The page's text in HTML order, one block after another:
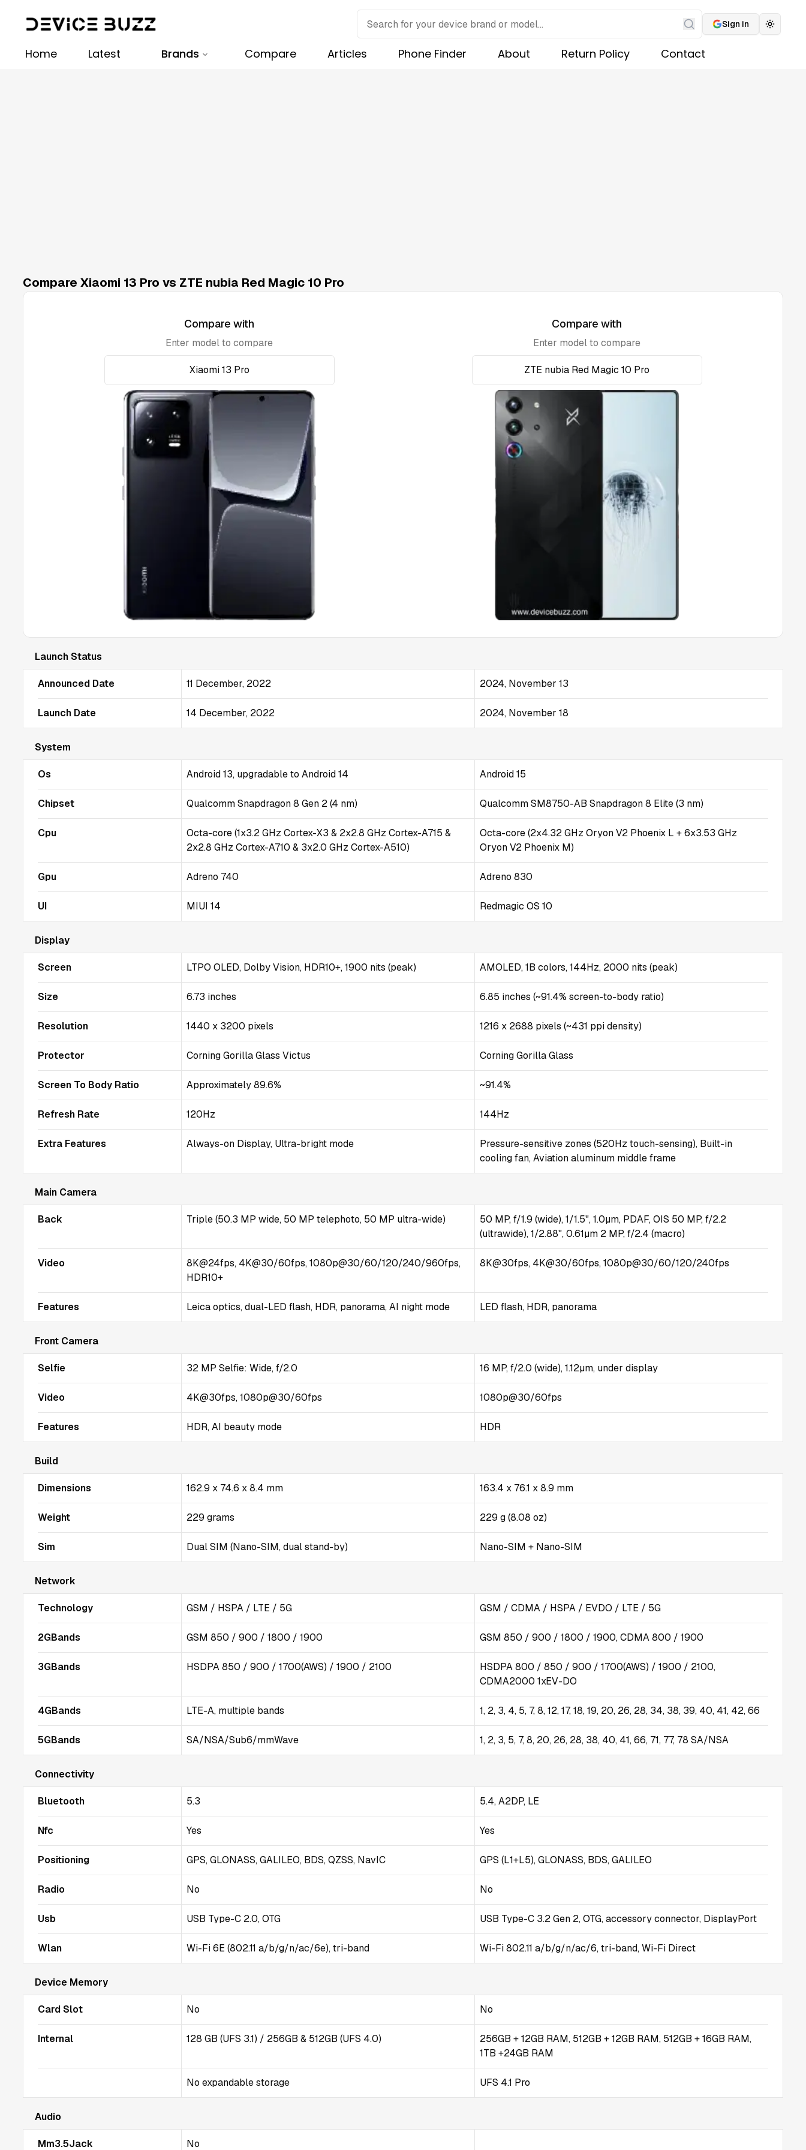
Search
Sign in Toggle
Home Latest Brands Compare Articles Phone Finder About Return Policy Contact
Compare Xiaomi 13 Pro vs ZTE nubia Red Magic 10 Pro
Compare with
Enter model to compare
Compare with
Enter model to compare
Launch Status
Announced Date 11 December, 2022 2024, November 13
Launch Date 14 December, 2022 2024, November 18
System
Os Android 13, upgradable to Android 14 Android 15
Chipset Qualcomm Snapdragon 8 Gen 2 (4 nm) Qualcomm SM8750-AB Snapdragon 8 Elite (3 nm)
Cpu
Octa-core (1x3.2 GHz Cortex-X3 & 2x2.8 GHz Cortex-A715 &
2x2.8 GHz Cortex-A710 & 3x2.0 GHz Cortex-A510)
Octa-core (2x4.32 GHz Oryon V2 Phoenix L + 6x3.53 GHz
Oryon V2 Phoenix M)
Gpu Adreno 740 Adreno 830
UI MIUI 14 Redmagic OS 10
Display
Screen LTPO OLED, Dolby Vision, HDR10+, 1900 nits (peak) AMOLED, 1B colors, 144Hz, 2000 nits (peak)
Size 6.73 inches 6.85 inches (~91.4% screen-to-body ratio)
Resolution 1440 x 3200 pixels 1216 x 2688 pixels (~431 ppi density)
Protector Corning Gorilla Glass Victus Corning Gorilla Glass
Screen To Body Ratio Approximately 89.6% ~91.4%
Refresh Rate 120Hz 144Hz
Extra Features Always-on Display, Ultra-bright mode
Pressure-sensitive zones (520Hz touch-sensing), Built-in
cooling fan, Aviation aluminum middle frame
Main Camera
Back Triple (50.3 MP wide, 50 MP telephoto, 50 MP ultra-wide)
50 MP, f/1.9 (wide), 1/1.5", 1.0µm, PDAF, OIS 50 MP, f/2.2
(ultrawide), 1/2.88", 0.61µm 2 MP, f/2.4 (macro)
Video
8K@24fps, 4K@30/60fps, 1080p@30/60/120/240/960fps,
HDR10+
8K@30fps, 4K@30/60fps, 1080p@30/60/120/240fps
Features Leica optics, dual-LED flash, HDR, panorama, AI night mode LED flash, HDR, panorama
Front Camera
Selfie 32 MP Selfie: Wide, f/2.0 16 MP, f/2.0 (wide), 1.12µm, under display
Video 4K@30fps, 1080p@30/60fps 1080p@30/60fps
Features HDR, AI beauty mode HDR
Build
Dimensions 162.9 x 74.6 x 8.4 mm 163.4 x 76.1 x 8.9 mm
Weight 229 grams 229 g (8.08 oz)
Sim Dual SIM (Nano-SIM, dual stand-by) Nano-SIM + Nano-SIM
Network
Technology GSM / HSPA / LTE / 5G GSM / CDMA / HSPA / EVDO / LTE / 5G
2GBands GSM 850 / 900 / 1800 / 1900 GSM 850 / 900 / 1800 / 1900, CDMA 800 / 1900
3GBands HSDPA 850 / 900 / 1700(AWS) / 1900 / 2100
HSDPA 800 / 850 / 900 / 1700(AWS) / 1900 / 2100,
CDMA2000 1xEV-DO
4GBands LTE-A, multiple bands 1, 2, 3, 4, 5, 7, 8, 12, 17, 18, 19, 20, 26, 28, 34, 38, 39, 40, 41, 42, 66
5GBands SA/NSA/Sub6/mmWave 1, 2, 3, 5, 7, 8, 20, 26, 28, 38, 40, 41, 66, 71, 77, 78 SA/NSA
Connectivity
Bluetooth 5.3 5.4, A2DP, LE
Nfc Yes Yes
Positioning GPS, GLONASS, GALILEO, BDS, QZSS, NavIC GPS (L1+L5), GLONASS, BDS, GALILEO
Radio No No
Usb USB Type-C 2.0, OTG USB Type-C 3.2 Gen 2, OTG, accessory connector, DisplayPort
Wlan Wi-Fi 6E (802.11 a/b/g/n/ac/6e), tri-band Wi-Fi 802.11 a/b/g/n/ac/6, tri-band, Wi-Fi Direct
Device Memory
Card Slot No No
Internal 128 GB (UFS 3.1) / 256GB & 512GB (UFS 4.0)
256GB + 12GB RAM, 512GB + 12GB RAM, 512GB + 16GB RAM,
1TB +24GB RAM
No expandable storage UFS 4.1 Pro
Audio
Mm3.5Jack No